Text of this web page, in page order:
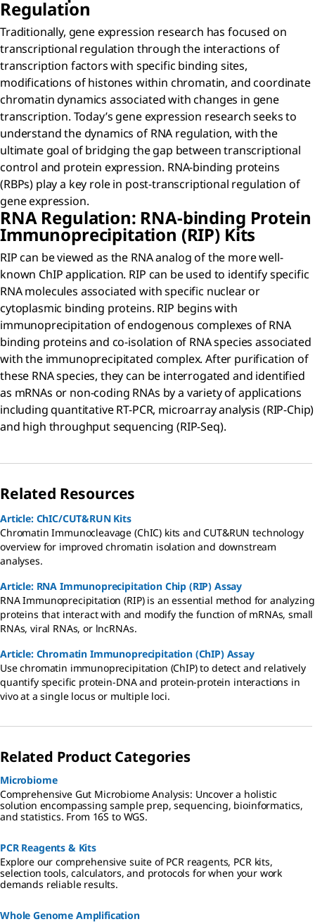
Regulation
Traditionally, gene expression research has focused on
transcriptional regulation through the interactions of
transcription factors with specific binding sites,
modifications of histones within chromatin, and coordinate
chromatin dynamics associated with changes in gene
transcription. Today’s gene expression research seeks to
understand the dynamics of RNA regulation, with the
ultimate goal of bridging the gap between transcriptional
control and protein expression. RNA-binding proteins
(RBPs) play a key role in post-transcriptional regulation of
gene expression.
RNA Regulation: RNA-binding Protein
Immunoprecipitation (RIP) Kits
RIP can be viewed as the RNA analog of the more well-
known ChIP application. RIP can be used to identify specific
RNA molecules associated with specific nuclear or
cytoplasmic binding proteins. RIP begins with
immunoprecipitation of endogenous complexes of RNA
binding proteins and co-isolation of RNA species associated
with the immunoprecipitated complex. After purification of
these RNA species, they can be interrogated and identified
as mRNAs or non-coding RNAs by a variety of applications
including quantitative RT-PCR, microarray analysis (RIP-Chip)
and high throughput sequencing (RIP-Seq).
Related Resources
Article: ChIC/CUT&RUN Kits
Chromatin Immunocleavage (ChIC) kits and CUT&RUN technology
overview for improved chromatin isolation and downstream
analyses.
Article: RNA Immunoprecipitation Chip (RIP) Assay
RNA Immunoprecipitation (RIP) is an essential method for analyzing
proteins that interact with and modify the function of mRNAs, small
RNAs, viral RNAs, or lncRNAs.
Article: Chromatin Immunoprecipitation (ChIP) Assay
Use chromatin immunoprecipitation (ChIP) to detect and relatively
quantify specific protein-DNA and protein-protein interactions in
vivo at a single locus or multiple loci.
Related Product Categories
Microbiome
Comprehensive Gut Microbiome Analysis: Uncover a holistic
solution encompassing sample prep, sequencing, bioinformatics,
and statistics. From 16S to WGS.
PCR Reagents & Kits
Explore our comprehensive suite of PCR reagents, PCR kits,
selection tools, calculators, and protocols for when your work
demands reliable results.
Whole Genome Amplification